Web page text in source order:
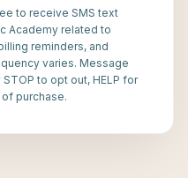
to receive SMS text
Academy related to
reminders, and
varies. Message
to opt out, HELP for
purchase.